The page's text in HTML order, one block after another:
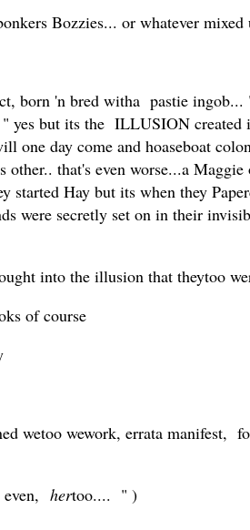
Bozzies... or whatever
born 'n bred witha pastie
yes but its the ILLUSION created
one day come and hoaseboat
that's even worse...a
Hay but its when they
secretly set on in their
into the illusion that theytoo
of course
wetoo wework, errata
hertoo.... " )